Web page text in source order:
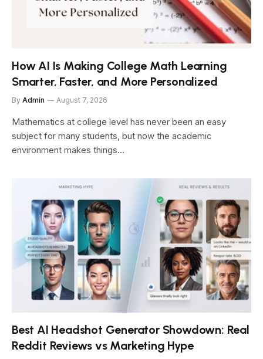
How AI Is Making College Math Learning
Smarter, Faster, and More Personalized
By Admin August 7, 2026
Mathematics at college level has never been an easy
subject for many students, but now the academic
environment makes things…
Best AI Headshot Generator Showdown: Real
Reddit Reviews vs Marketing Hype